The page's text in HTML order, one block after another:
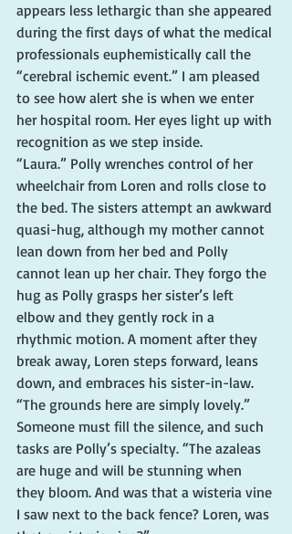
appears less lethargic than she appeared
during the first days of what the medical
professionals euphemistically call the
“cerebral ischemic event.” I am pleased
to see how alert she is when we enter
her hospital room. Her eyes light up with
recognition as we step inside.
“Laura.” Polly wrenches control of her
wheelchair from Loren and rolls close to
the bed. The sisters attempt an awkward
quasi-hug, although my mother cannot
lean down from her bed and Polly
cannot lean up her chair. They forgo the
hug as Polly grasps her sister’s left
elbow and they gently rock in a
rhythmic motion. A moment after they
break away, Loren steps forward, leans
down, and embraces his sister-in-law.
“The grounds here are simply lovely.”
Someone must fill the silence, and such
tasks are Polly’s specialty. “The azaleas
are huge and will be stunning when
they bloom. And was that a wisteria vine
I saw next to the back fence? Loren, was